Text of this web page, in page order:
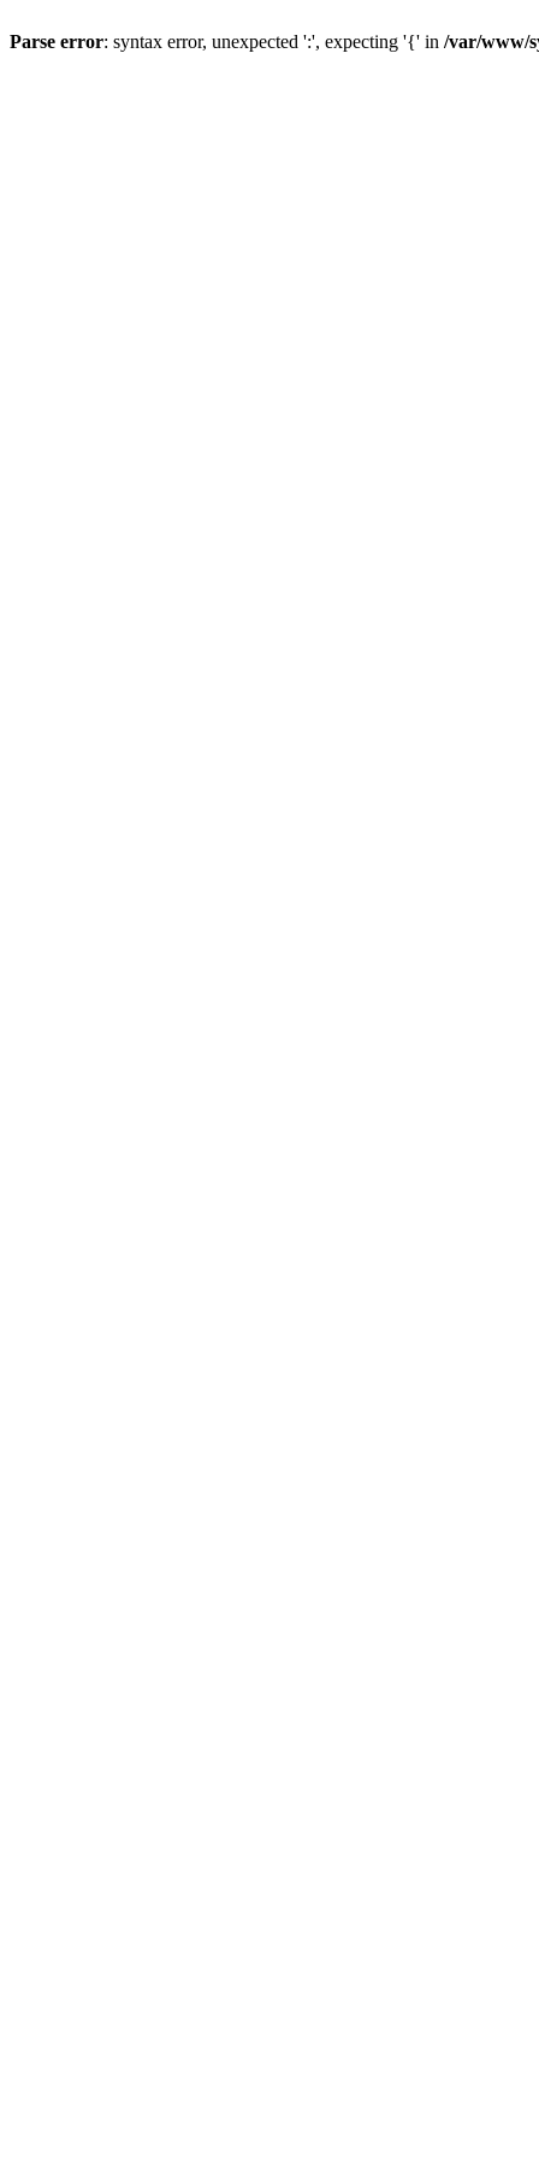
Parse error: syntax error, unexpected ':', expecting '{' in /var/www/